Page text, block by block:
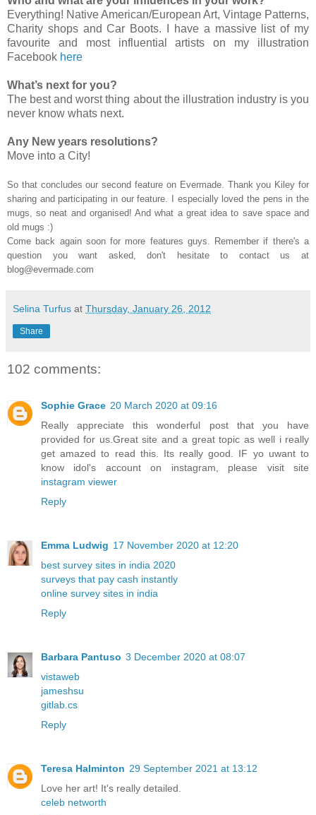
Everything! Native American/European Art, Vintage Patterns,
Charity shops and Car Boots. I have a massive list of my
favourite and most influential artists on my illustration
Facebook here
What’s next for you?
The best and worst thing about the illustration industry is you
never know whats next.
Any New years resolutions?
Move into a City!
So that concludes our second feature on Evermade. Thank you Kiley for
sharing and participating in our feature. I especially loved the pens in the
mugs, so neat and organised! And what a great idea to save space and
old mugs :)
Come back again soon for more features guys. Remember if there's a
question you want asked, don't hesitate to contact us at
blog@evermade.com
Selina Turfus at Thursday, January 26, 2012
Share
102 comments:
Sophie Grace 20 March 2020 at 09:16
Really appreciate this wonderful post that you have
provided for us.Great site and a great topic as well i really
get amazed to read this. Its really good. IF yo uwant to
know idol's account on instagram, please visit site
instagram viewer
Reply
Emma Ludwig 17 November 2020 at 12:20
best survey sites in india 2020
surveys that pay cash instantly
online survey sites in india
Reply
Barbara Pantuso 3 December 2020 at 08:07
vistaweb
jameshsu
gitlab.cs
Reply
Teresa Halminton 29 September 2021 at 13:12
Love her art! It's really detailed.
celeb networth